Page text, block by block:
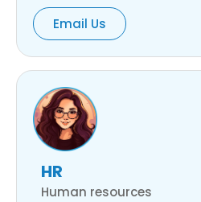
Email Us
HR
Human resources